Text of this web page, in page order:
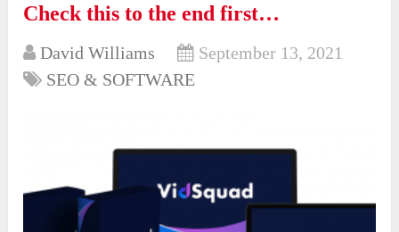
Check this to the end first…
David Williams
September 13, 2021
SEO & SOFTWARE